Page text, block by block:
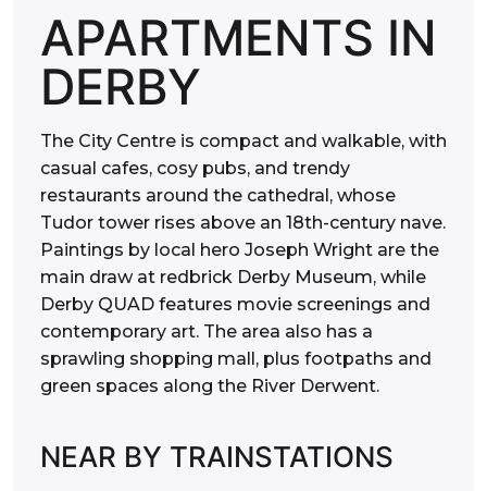
APARTMENTS IN
DERBY
The City Centre is compact and walkable, with
casual cafes, cosy pubs, and trendy
restaurants around the cathedral, whose
Tudor tower rises above an 18th-century nave.
Paintings by local hero Joseph Wright are the
main draw at redbrick Derby Museum, while
Derby QUAD features movie screenings and
contemporary art. The area also has a
sprawling shopping mall, plus footpaths and
green spaces along the River Derwent.
NEAR BY TRAINSTATIONS